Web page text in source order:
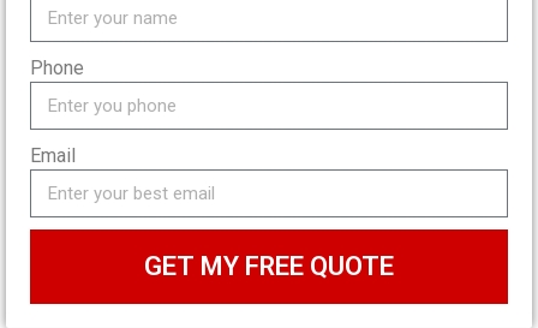
Phone
Email
GET MY FREE QUOTE